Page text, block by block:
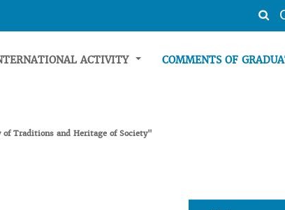
Search
ACTIVITY COMMENTS OF
Traditions and Heritage of Society"